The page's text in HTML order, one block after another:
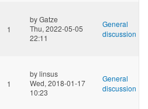
1
byGatze
Thu, 2022-05-05
22:11
General
discussion
1
bylinsus
Wed, 2018-01-17
10:23
General
discussion